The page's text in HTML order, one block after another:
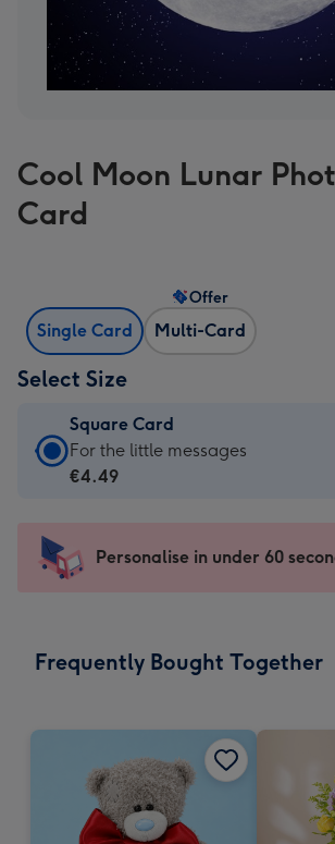
Cool Moon Lunar
Card
Single Card Multi-Card
Offer
Select Size
Square Card
Square
Card
-
For
messages
150
150
mm
For the little messages
€4.49
Personalise in under 60
Frequently Bought Together